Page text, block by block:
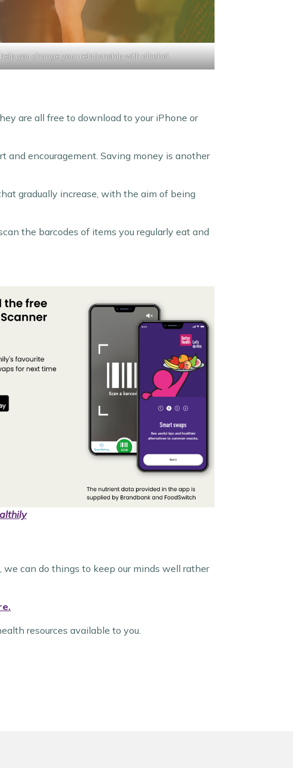
you change your relationship with alcohol
are all free to download to your iPhone or
and encouragement. Saving money is another
gradually increase, with the aim of being
the barcodes of items you regularly eat and
we can do things to keep our minds well rather
resources available to you.